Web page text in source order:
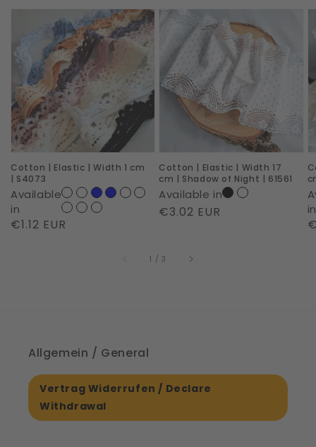
Elastic
Width
1
cm
|
S4073
Cotton | Elastic | Width 1 cm
| S4073
Available
in
Regular
€1.12 EUR
Cotton
Elastic
|
Width
|
Shadow
of
Night
Cotton | Elastic | Width 17
cm | Shadow of Night | 61561
Available in
Regular
€3.02 EUR
|
|
|in
1 /of
3
Allgemein / General
Vertrag Widerrufen / Declare
Withdrawal